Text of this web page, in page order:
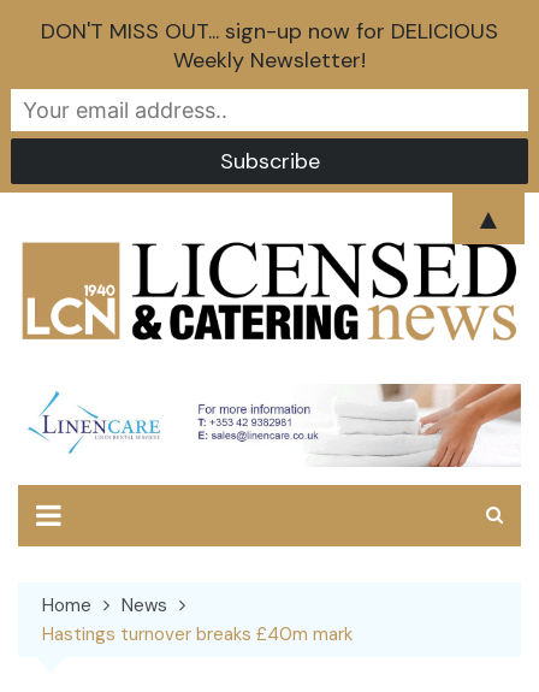
Home
News
Hastings turnover breaks £40m mark
DON'T MISS OUT... sign-up now for DELICIOUS
Weekly Newsletter!
▲